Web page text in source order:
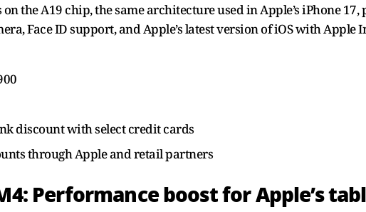
the A19 chip, the same architecture used in Apple’s iPhone
Face ID support, and Apple’s latest version of iOS with Apple
discount with select credit cards
through Apple and retail partners
Performance boost for Apple’s